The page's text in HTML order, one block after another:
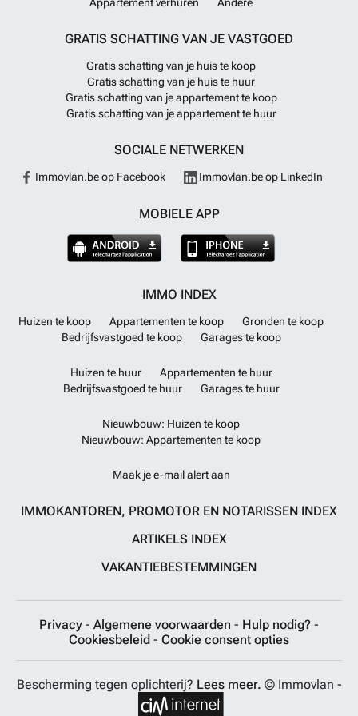
GRATIS SCHATTING VAN JE VASTGOED
Gratis schatting van je huis te koop
Gratis schatting van je huis te huur
Gratis schatting van je appartement te koop
Gratis schatting van je appartement te huur
SOCIALE NETWERKEN
Immovlan.be op Facebook Immovlan.be op LinkedIn
MOBIELE APP
IMMO INDEX
Huizen te koop Appartementen te koop
Gronden te koop
Bedrijfsvastgoed te koop
Garages te koop
Huizen te huur
Appartementen te huur
Bedrijfsvastgoed te huur
Garages te huur
Nieuwbouw: Huizen te koop
Nieuwbouw: Appartementen te koop
Maak je e-mail alert aan
IMMOKANTOREN, PROMOTOR EN NOTARISSEN INDEX
ARTIKELS INDEX
VAKANTIEBESTEMMINGEN
Privacy - Algemene voorwaarden - Hulp nodig? -
Cookiesbeleid - Cookie consent opties
Bescherming tegen oplichterij? Lees meer. © Immovlan -